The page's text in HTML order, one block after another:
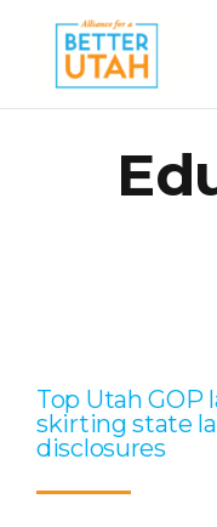
content
Top Utah GOP
skirting state
disclosures